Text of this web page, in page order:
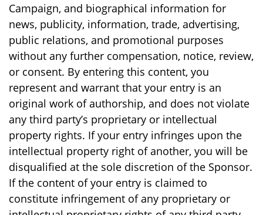
Campaign, and biographical information for
news, publicity, information, trade, advertising,
public relations, and promotional purposes
without any further compensation, notice, review,
or consent. By entering this content, you
represent and warrant that your entry is an
original work of authorship, and does not violate
any third party’s proprietary or intellectual
property rights. If your entry infringes upon the
intellectual property right of another, you will be
disqualified at the sole discretion of the Sponsor.
If the content of your entry is claimed to
constitute infringement of any proprietary or